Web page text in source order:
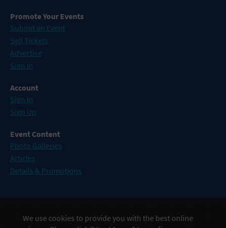
Promote Your Events
Submit an Event
Sell Tickets
Advertise
Sign In
Account
Sign In
Sign Up
Event Content
Photo Galleries
Articles
Details & Promotions
Events in Atlantic City
We use cookies to provide you with the best online